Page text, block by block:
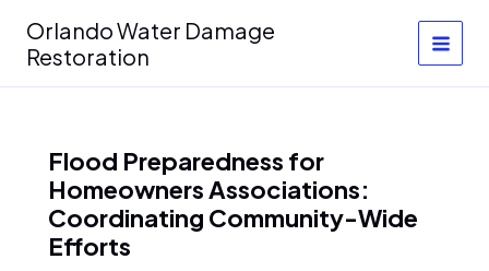
content
Orlando Water Damage
Restoration
Flood Preparedness for
Homeowners Associations:
Coordinating Community-Wide
Efforts